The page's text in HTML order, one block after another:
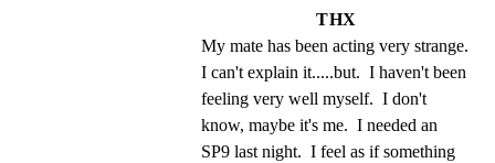
THX
My mate has been acting very strange.
I can't explain it.....but.  I haven't been
feeling very well myself.  I don't
know, maybe it's me.  I needed an
SP9 last night.  I feel as if something